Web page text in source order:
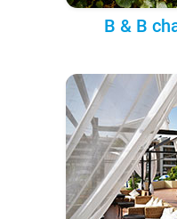
B & B